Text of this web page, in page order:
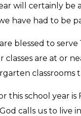
will certainly be
have had to be
blessed to
classes are at or
this school year is
God calls us to